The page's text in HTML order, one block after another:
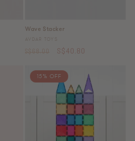
Wave Stacker
Vendor:
AVDAR TOYS
Regular
S$68.00
Sale
S$40.80
15% OFF